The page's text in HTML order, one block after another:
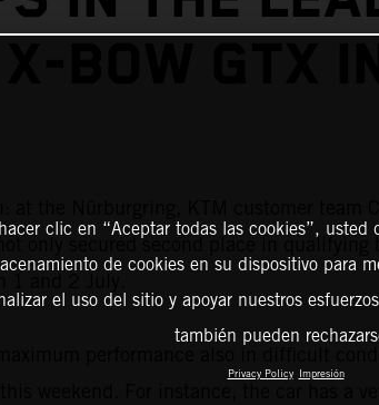
BOW GTX
the Nürburgring, KTM customer team
only secured second place in
and 2 July.
performance also in difficult
weekend. For instance, the car has a
clic en “Aceptar todas las cookies”, usted
de cookies en su dispositivo para
el uso del sitio y apoyar nuestros
también pueden
Privacy Policy Impresión